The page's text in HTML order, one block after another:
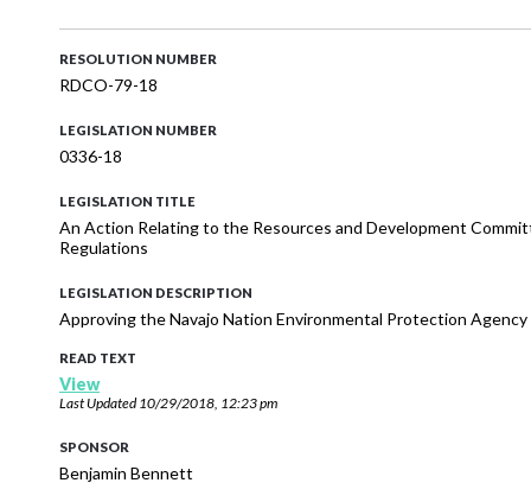
RESOLUTION NUMBER
RDCO-79-18
LEGISLATION NUMBER
0336-18
LEGISLATION TITLE
An Action Relating to the Resources and Development
Regulations
LEGISLATION DESCRIPTION
Approving the Navajo Nation Environmental Protection
READ TEXT
View
Last Updated10/29/2018, 12:23 pm
SPONSOR
Benjamin Bennett